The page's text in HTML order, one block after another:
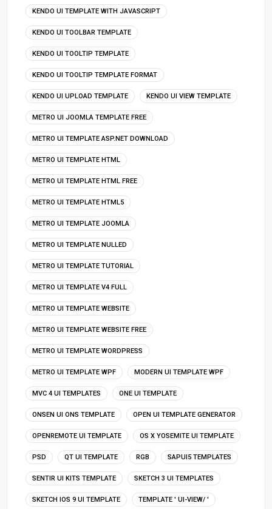
KENDO UI TEMPLATE WITH JAVASCRIPT
KENDO UI TOOLBAR TEMPLATE
KENDO UI TOOLTIP TEMPLATE
KENDO UI TOOLTIP TEMPLATE FORMAT
KENDO UI UPLOAD TEMPLATE KENDO UI VIEW TEMPLATE
METRO UI JOOMLA TEMPLATE FREE
METRO UI TEMPLATE ASP.NET DOWNLOAD
METRO UI TEMPLATE HTML
METRO UI TEMPLATE HTML FREE
METRO UI TEMPLATE HTML5
METRO UI TEMPLATE JOOMLA
METRO UI TEMPLATE NULLED
METRO UI TEMPLATE TUTORIAL
METRO UI TEMPLATE V4 FULL
METRO UI TEMPLATE WEBSITE
METRO UI TEMPLATE WEBSITE FREE
METRO UI TEMPLATE WORDPRESS
METRO UI TEMPLATE WPF MODERN UI TEMPLATE WPF
MVC 4 UI TEMPLATES ONE UI TEMPLATE
ONSEN UI ONS TEMPLATE OPEN UI TEMPLATE GENERATOR
OPENREMOTE UI TEMPLATE OS X YOSEMITE UI TEMPLATE
PSD QT UI TEMPLATE RGB SAPUI5 TEMPLATES
SENTIR UI KITS TEMPLATE SKETCH 3 UI TEMPLATES
SKETCH IOS 9 UI TEMPLATE TEMPLATE ' UI-VIEW/ '